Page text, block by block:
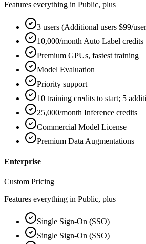
Features everything in Public, plus
3 users (Additional users $99/
10,000/month Auto Label credits
Premium GPUs, fastest training
Model Evaluation
Priority support
10 training credits to start; 5
25,000/month Inference credits
Commercial Model License
Premium Data Augmentations
Enterprise
Custom Pricing
Features everything in Public, plus
Single Sign-On (SSO)
Single Sign-On (SSO)